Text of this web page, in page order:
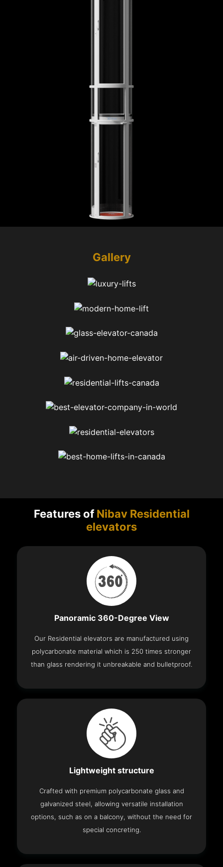
Gallery
Features ofNibav Residential
elevators
Panoramic 360-Degree View
Our Residential elevators are manufactured using
polycarbonate material which is 250 times stronger
than glass rendering it unbreakable and bulletproof.
Lightweight structure
Crafted with premium polycarbonate glass and
galvanized steel, allowing versatile installation
options, such as on a balcony, without the need for
special concreting.